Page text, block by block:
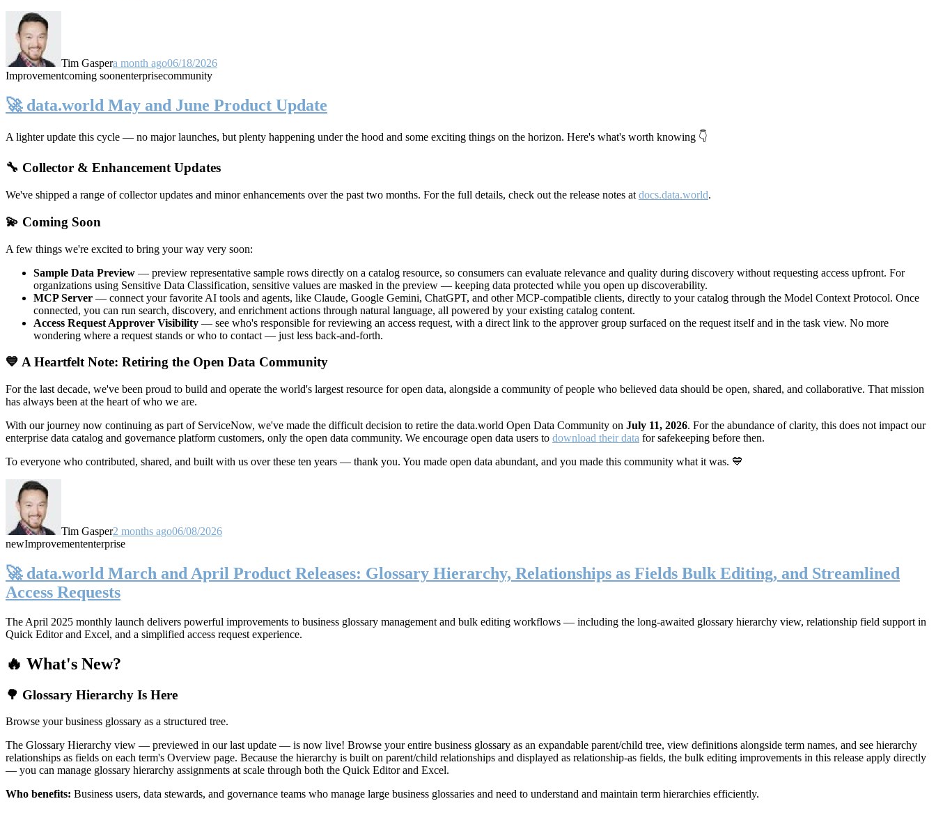
Tim Gaspera month ago06/18/2026
Improvementcoming soonenterprisecommunity
🚀 data.world May and June Product Update
A lighter update this cycle — no major launches, but plenty happening under the hood and some exciting things on the horizon. Here's what's worth knowing 👇
🔧 Collector & Enhancement Updates
We've shipped a range of collector updates and minor enhancements over the past two months. For the full details, check out the release notes at docs.data.world.
💫 Coming Soon
A few things we're excited to bring your way very soon:
Sample Data Preview — preview representative sample rows directly on a catalog resource, so consumers can evaluate relevance and quality during discovery without requesting access upfront. For
organizations using Sensitive Data Classification, sensitive values are masked in the preview — keeping data protected while you open up discoverability.
MCP Server — connect your favorite AI tools and agents, like Claude, Google Gemini, ChatGPT, and other MCP-compatible clients, directly to your catalog through the Model Context Protocol. Once
connected, you can run search, discovery, and enrichment actions through natural language, all powered by your existing catalog content.
Access Request Approver Visibility — see who's responsible for reviewing an access request, with a direct link to the approver group surfaced on the request itself and in the task view. No more
wondering where a request stands or who to contact — just less back-and-forth.
💙 A Heartfelt Note: Retiring the Open Data Community
For the last decade, we've been proud to build and operate the world's largest resource for open data, alongside a community of people who believed data should be open, shared, and collaborative. That mission
has always been at the heart of who we are.
With our journey now continuing as part of ServiceNow, we've made the difficult decision to retire the data.world Open Data Community on July 11, 2026. For the abundance of clarity, this does not impact our
enterprise data catalog and governance platform customers, only the open data community. We encourage open data users to download their data for safekeeping before then.
To everyone who contributed, shared, and built with us over these ten years — thank you. You made open data abundant, and you made this community what it was. 💙
Tim Gasper2 months ago06/08/2026
newImprovemententerprise
🚀 data.world March and April Product Releases: Glossary Hierarchy, Relationships as Fields Bulk Editing, and Streamlined
Access Requests
The April 2025 monthly launch delivers powerful improvements to business glossary management and bulk editing workflows — including the long-awaited glossary hierarchy view, relationship field support in
Quick Editor and Excel, and a simplified access request experience.
🔥 What's New?
🌳 Glossary Hierarchy Is Here
Browse your business glossary as a structured tree.
The Glossary Hierarchy view — previewed in our last update — is now live! Browse your entire business glossary as an expandable parent/child tree, view definitions alongside term names, and see hierarchy
relationships as fields on each term's Overview page. Because the hierarchy is built on parent/child relationships and displayed as relationship-as fields, the bulk editing improvements in this release apply directly
— you can manage glossary hierarchy assignments at scale through both the Quick Editor and Excel.
Who benefits: Business users, data stewards, and governance teams who manage large business glossaries and need to understand and maintain term hierarchies efficiently.